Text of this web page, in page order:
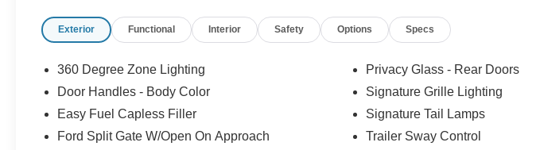
Exterior Functional Interior Safety Options Specs
360 Degree Zone Lighting
Door Handles - Body Color
Easy Fuel Capless Filler
Ford Split Gate W/Open On Approach
Privacy Glass - Rear Doors
Signature Grille Lighting
Signature Tail Lamps
Trailer Sway Control